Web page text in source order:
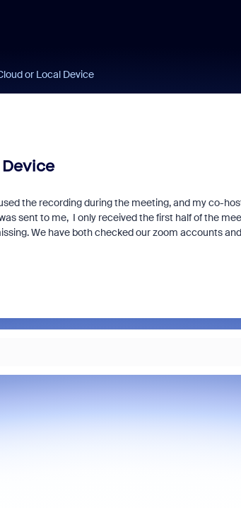
or Local Device
the recording during the meeting, and my co-
sent to me, I only received the first half of the
We have both checked our zoom accounts